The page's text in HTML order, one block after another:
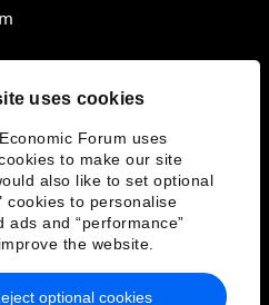
uses cookies
Forum uses
to make our site
also like to set optional
cookies to personalise
ads and “performance”
the website.
optional cookies